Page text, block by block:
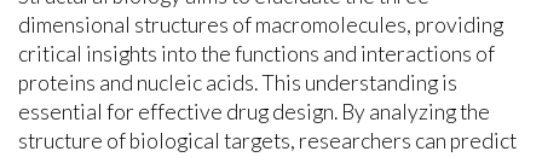
dimensional structures of macromolecules, providing
critical insights into the functions and interactions of
proteins and nucleic acids. This understanding is
essential for effective drug design. By analyzing the
structure of biological targets, researchers can predict